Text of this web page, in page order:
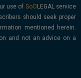
use of
service
should seek proper
mentioned herein.
and not an advice on a